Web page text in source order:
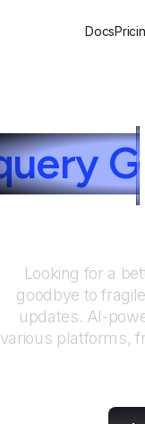
Docs
G
Looking for a
goodbye to
updates. AI-
various platforms,